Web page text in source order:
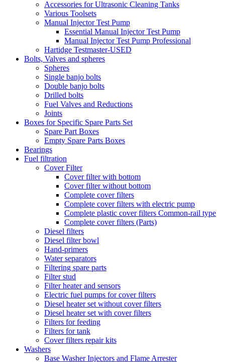
Accessories for Ultrasonic Cleaning Tanks
Various Toolsets
Manual Injector Test Pump
Essential Manual Injector Test Pump
Manual Injector Test Pump Professional
Hartidge Testmaster-USED
Bolts, Valves and spheres
Spheres
Single banjo bolts
Double banjo bolts
Drilled bolts
Fuel Valves and Reductions
Joints
Boxes for Specific Spare Parts Set
Spare Part Boxes
Empty Spare Parts Boxes
Bearings
Fuel filtration
Cover Filter
Cover filter with bottom
Cover filter without bottom
Complete cover filters
Complete cover filters with electric pump
Complete plastic cover filters Common-rail type
Complete cover filters (Parts)
Diesel filters
Diesel filter bowl
Hand-primers
Water separators
Filtering spare parts
Filter stud
Filter heater and sensors
Electric fuel pumps for cover filters
Diesel heater set without cover filters
Diesel heater set with cover filters
Filters for feeding
Filters for tank
Cover filters repair kits
Washers
Base Washer Injectors and Flame Arrester